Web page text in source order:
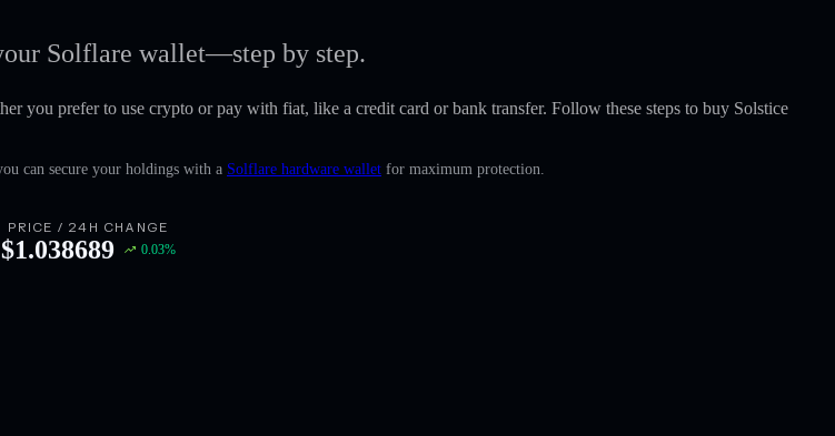
Solflare wallet—step by step.
you prefer to use crypto or pay with fiat, like a credit card or bank transfer. Follow these steps to buy Solstice
can secure your holdings with a Solflare hardware wallet for maximum protection.
PRICE / 24H CHANGE
$1.038689 0.03%